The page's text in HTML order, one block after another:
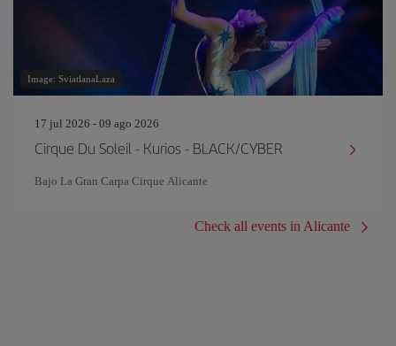
Image: SviatlanaLaza
17 jul 2026 - 09 ago 2026
Cirque Du Soleil - Kurios - BLACK/CYBER
Bajo La Gran Carpa Cirque Alicante
Check all events in Alicante